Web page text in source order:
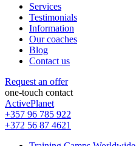
Services
Testimonials
Information
Our coaches
Blog
Contact us
Request an offer
one-touch contact
ActivePlanet
+357 96 785 922
+372 56 87 4621